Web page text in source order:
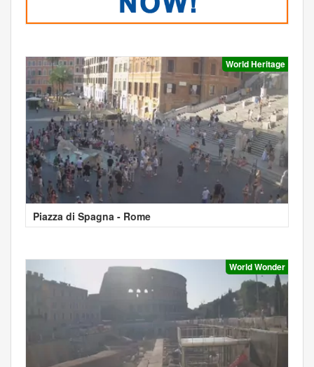
World Heritage
Piazza di Spagna - Rome
World Wonder